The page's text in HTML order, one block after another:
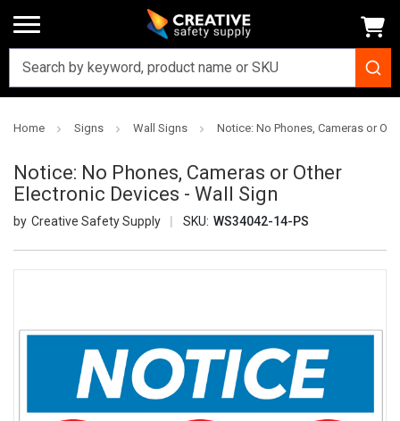
Home Signs Wall Signs Notice: No Phones, Cameras or
Notice: No Phones, Cameras or Other
Electronic Devices - Wall Sign
Creative Safety Supply SKU: WS34042-14-PS